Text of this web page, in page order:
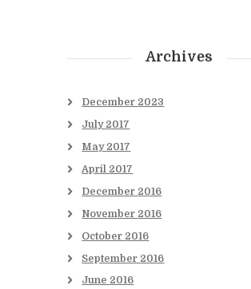
Archives
December 2023
July 2017
May 2017
April 2017
December 2016
November 2016
October 2016
September 2016
June 2016